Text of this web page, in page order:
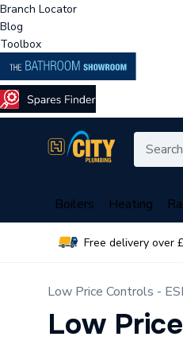
Branch Locator
Blog
Toolbox
Boilers Heating
Free delivery over
Low Price Controls -
Low